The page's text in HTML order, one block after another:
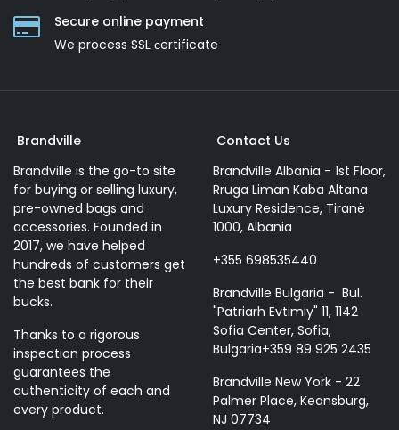
Secure online payment
We process SSL сertificate
Brandville
Brandville is the go-to site
for buying or selling luxury,
pre-owned bags and
accessories. Founded in
2017, we have helped
hundreds of customers get
the best bank for their
bucks.
Thanks to a rigorous
inspection process
guarantees the
authenticity of each and
every product.
Contact Us
Brandville Albania - 1st Floor,
Rruga Liman Kaba Altana
Luxury Residence, Tiranë
1000, Albania
+355 698535440
Brandville Bulgaria - Bul.
"Patriarh Evtimiy" 11, 1142
Sofia Center, Sofia,
Bulgaria+359 89 925 2435
Brandville New York - 22
Palmer Place, Keansburg,
NJ 07734